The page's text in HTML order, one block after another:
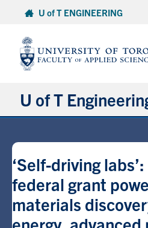
content
U of T ENGINEERING
U of T
Partnerships
Student Experience
‘Self-driving
federal grant
materials